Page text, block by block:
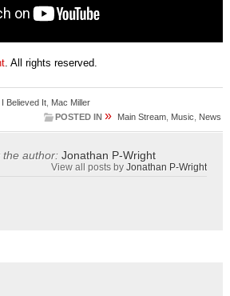
. All rights reserved.
I Believed It, Mac Miller
POSTED IN » Main Stream Music News
the author: Jonathan P-Wright
View all posts byJonathan P-Wright